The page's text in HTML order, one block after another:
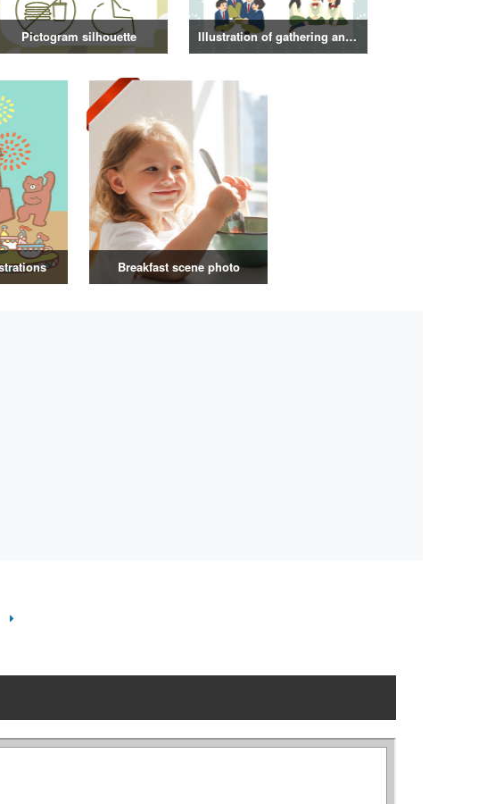
Pictogram silhouette Illustration of gathering and get-together
Breakfast scene photo